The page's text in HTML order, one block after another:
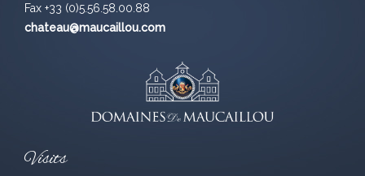
Fax +33 (0)5.56.58.00.88
chateau@maucaillou.com
Visits